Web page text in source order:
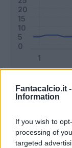
Fantacalcio.it -
Information
If you wish to
processing of
targeted
Riepilogo